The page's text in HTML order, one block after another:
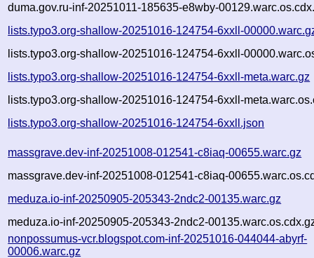
duma.gov.ru-inf-20251011-185635-e8wby-
lists.typo3.org-shallow-20251016-124754-6xxll-
lists.typo3.org-shallow-20251016-124754-6xxll-
lists.typo3.org-shallow-20251016-124754-6xxll-meta.warc.gz
lists.typo3.org-shallow-20251016-124754-6xxll-
lists.typo3.org-shallow-20251016-124754-6xxll.json
massgrave.dev-inf-20251008-012541-c8iaq-00655.warc.gz
massgrave.dev-inf-20251008-012541-c8iaq-
meduza.io-inf-20250905-205343-2ndc2-00135.warc.gz
meduza.io-inf-20250905-205343-2ndc2-
nonpossumus-vcr.blogspot.com-inf-20251016-044044-abyrf-
00006.warc.gz